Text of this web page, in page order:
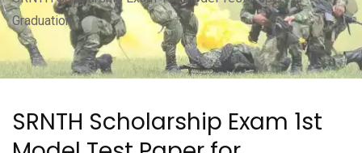
Graduation
SRNTH Scholarship Exam 1st